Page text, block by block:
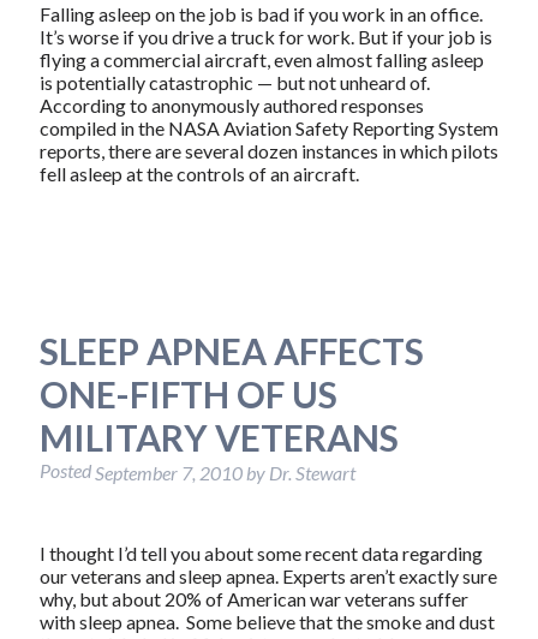
Falling asleep on the job is bad if you work in an office.
It’s worse if you drive a truck for work. But if your job is
flying a commercial aircraft, even almost falling asleep
is potentially catastrophic — but not unheard of.
According to anonymously authored responses
compiled in the NASA Aviation Safety Reporting System
reports, there are several dozen instances in which pilots
fell asleep at the controls of an aircraft.
SLEEP APNEA AFFECTS
ONE-FIFTH OF US
MILITARY VETERANS
PostedSeptember 7, 2010 by Dr. Stewart
I thought I’d tell you about some recent data regarding
our veterans and sleep apnea. Experts aren’t exactly sure
why, but about 20% of American war veterans suffer
with sleep apnea. Some believe that the smoke and dust